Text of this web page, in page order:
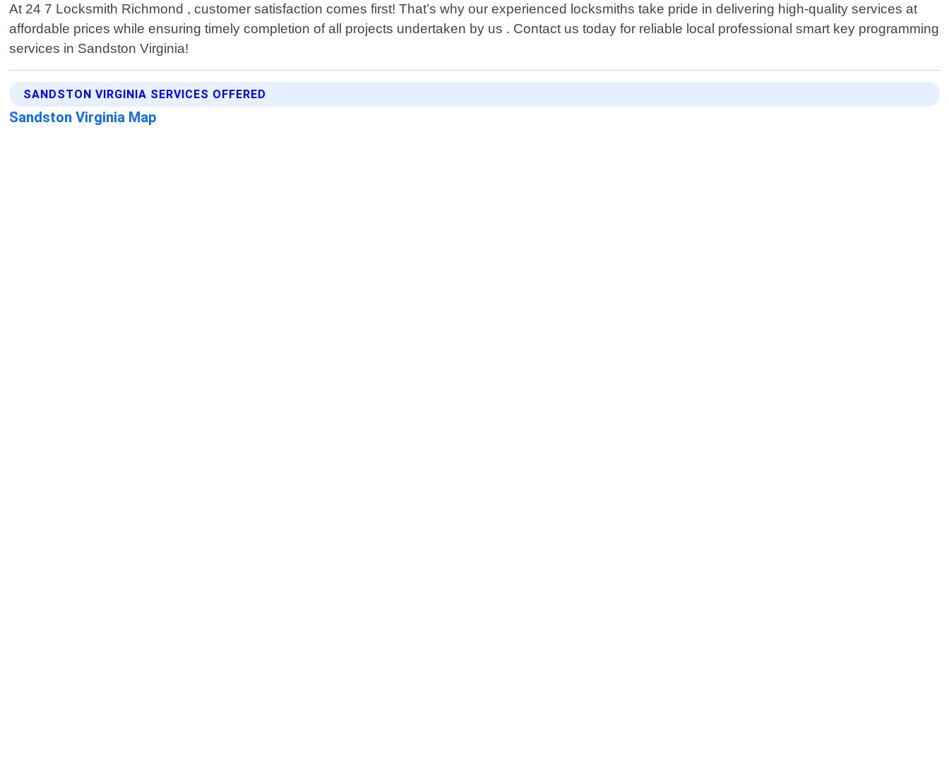
At 24 7 Locksmith Richmond , customer satisfaction comes first! That’s why our experienced locksmiths take pride in delivering high-quality services at
affordable prices while ensuring timely completion of all projects undertaken by us . Contact us today for reliable local professional smart key programming
services in Sandston Virginia!
SANDSTON VIRGINIA SERVICES OFFERED
Sandston Virginia Map